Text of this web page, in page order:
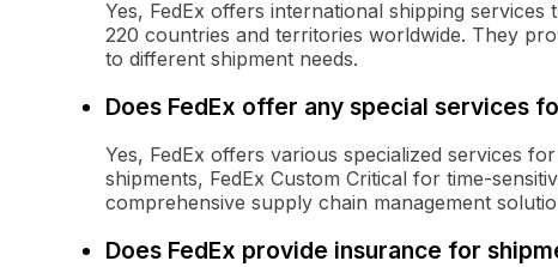
Yes, FedEx offers international shipping
220 countries and territories worldwide. They
to different shipment needs.
Does FedEx offer any special services
Yes, FedEx offers various specialized services
shipments, FedEx Custom Critical for time-
comprehensive supply chain management
Does FedEx provide insurance for